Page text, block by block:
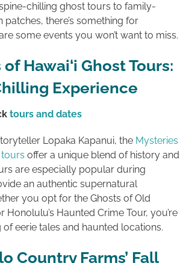
chilling ghost tours to family-
there’s something for
some events you won’t want to miss.
Hawai‘i Ghost Tours:
Experience
tours and dates
Lopaka Kapanui, the Mysteries
tours offer a unique blend of history and
are especially popular during
an authentic supernatural
you opt for the Ghosts of Old
Honolulu’s Haunted Crime Tour, you’re
of eerie tales and haunted locations.
Country Farms’ Fall